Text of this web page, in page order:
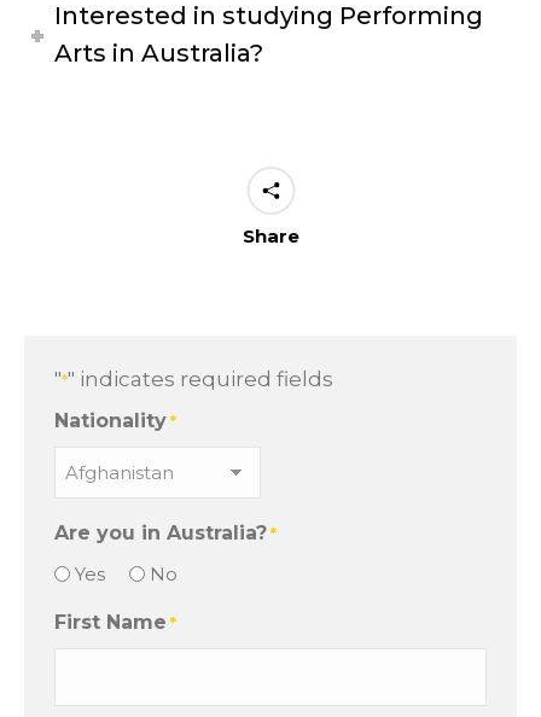
Interested in studying Performing
Arts in Australia?
Share
"*" indicates required fields
Nationality *
Are you in Australia? *
Yes No
First Name *